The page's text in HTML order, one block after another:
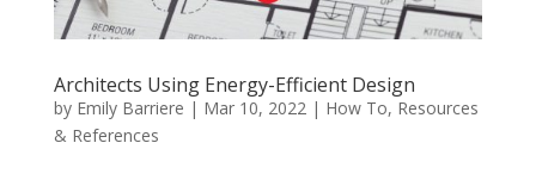
Architects Using Energy-Efficient Design
by Emily Barriere | Mar 10, 2022 | How To, Resources
& References